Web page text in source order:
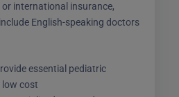
international insurance,
English-speaking doctors
essential pediatric
low cost